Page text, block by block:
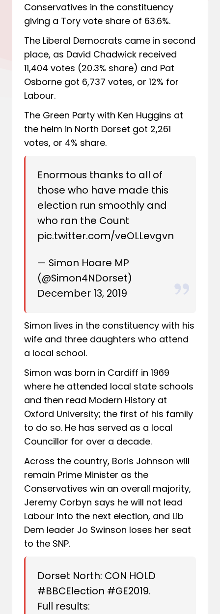
Conservatives in the constituency
giving a Tory vote share of 63.6%.
The Liberal Democrats came in second
place, as David Chadwick received
11,404 votes (20.3% share) and Pat
Osborne got 6,737 votes, or 12% for
Labour.
The Green Party with Ken Huggins at
the helm in North Dorset got 2,261
votes, or 4% share.
Enormous thanks to all of
those who have made this
election run smoothly and
who ran the Count
pic.twitter.com/veOLLevgvn
— Simon Hoare MP
(@Simon4NDorset)
December 13, 2019
Simon lives in the constituency with his
wife and three daughters who attend
a local school.
Simon was born in Cardiff in 1969
where he attended local state schools
and then read Modern History at
Oxford University; the first of his family
to do so. He has served as a local
Councillor for over a decade.
Across the country, Boris Johnson will
remain Prime Minister as the
Conservatives win an overall majority,
Jeremy Corbyn says he will not lead
Labour into the next election, and Lib
Dem leader Jo Swinson loses her seat
to the SNP.
Dorset North: CON HOLD
#BBCElection #GE2019.
Full results: